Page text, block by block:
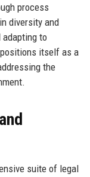
process
diversity and
to
itself as a
the
suite of legal